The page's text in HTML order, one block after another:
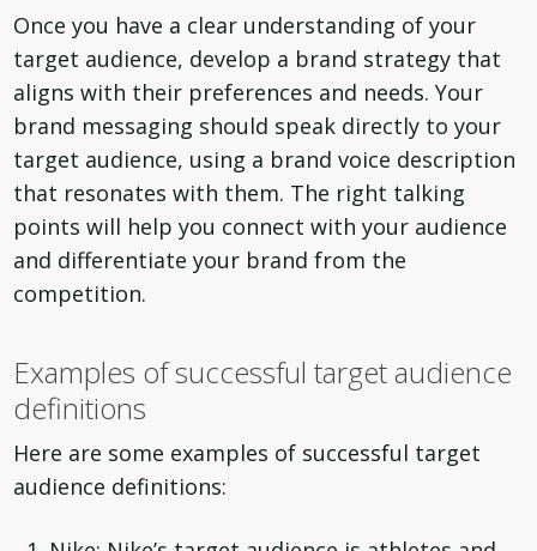
Once you have a clear understanding of your
target audience, develop a brand strategy that
aligns with their preferences and needs. Your
brand messaging should speak directly to your
target audience, using a brand voice description
that resonates with them. The right talking
points will help you connect with your audience
and differentiate your brand from the
competition.
Examples of successful target audience
definitions
Here are some examples of successful target
audience definitions: